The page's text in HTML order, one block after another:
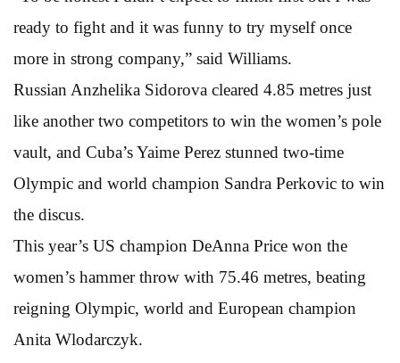
ready to fight and it was funny to try myself once
more in strong company,” said Williams.
Russian Anzhelika Sidorova cleared 4.85 metres just
like another two competitors to win the women’s pole
vault, and Cuba’s Yaime Perez stunned two-time
Olympic and world champion Sandra Perkovic to win
the discus.
This year’s US champion DeAnna Price won the
women’s hammer throw with 75.46 metres, beating
reigning Olympic, world and European champion
Anita Wlodarczyk.